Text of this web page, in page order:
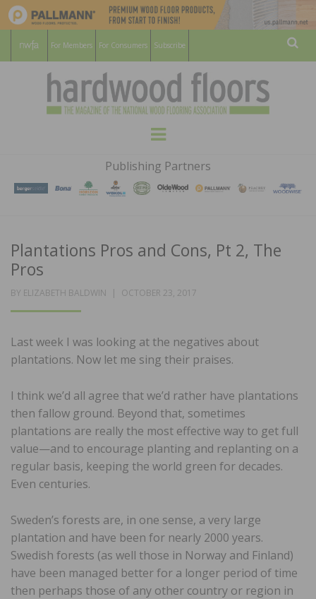
For Members For Consumers Subscribe
HARDWOOD
FLOORS
MAGAZINE
WOOD FLOORING ASSOCATION
Menu
Publishing Partners
Plantations Pros and Cons, Pt 2, The
Pros
BY ELIZABETH BALDWIN
POSTED
OCTOBER 23, 2017
Last week I was looking at the negatives about
plantations. Now let me sing their praises.
I think we’d all agree that we’d rather have plantations
then fallow ground. Beyond that, sometimes
plantations are really the most effective way to get full
value—and to encourage planting and replanting on a
regular basis, keeping the world green for decades.
Even centuries.
Sweden’s forests are, in one sense, a very large
plantation and have been for nearly 2000 years.
Swedish forests (as well those in Norway and Finland)
have been managed better for a longer period of time
then perhaps those of any other country or region in